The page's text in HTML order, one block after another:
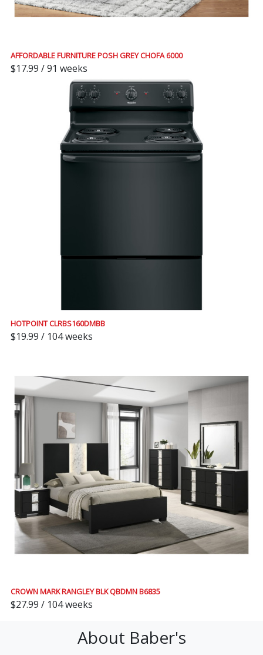
AFFORDABLE FURNITURE POSH GREY CHOFA 6000
$17.99 / 91 weeks
HOTPOINT CLRBS160DMBB
$19.99 / 104 weeks
CROWN MARK RANGLEY BLK QBDMN B6835
$27.99 / 104 weeks
About Baber's